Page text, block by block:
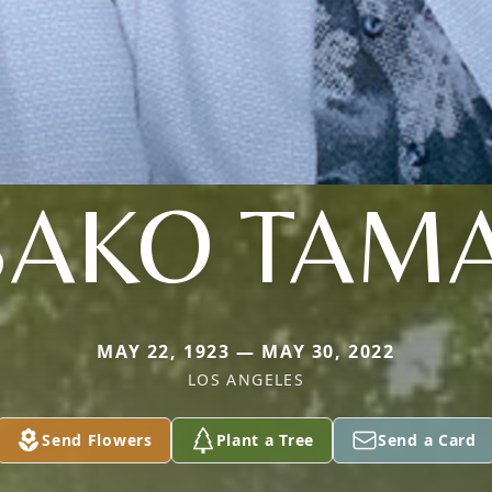
MAY 22, 1923 — MAY 30, 2022
LOS ANGELES
Send Flowers Plant a Tree Send a Card